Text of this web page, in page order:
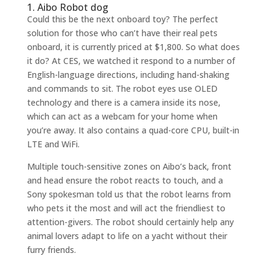
1. Aibo Robot dog
Could this be the next onboard toy? The perfect
solution for those who can’t have their real pets
onboard, it is currently priced at $1,800. So what does
it do? At CES, we watched it respond to a number of
English-language directions, including hand-shaking
and commands to sit. The robot eyes use OLED
technology and there is a camera inside its nose,
which can act as a webcam for your home when
you’re away. It also contains a quad-core CPU, built-in
LTE and WiFi.
Multiple touch-sensitive zones on Aibo’s back, front
and head ensure the robot reacts to touch, and a
Sony spokesman told us that the robot learns from
who pets it the most and will act the friendliest to
attention-givers. The robot should certainly help any
animal lovers adapt to life on a yacht without their
furry friends.